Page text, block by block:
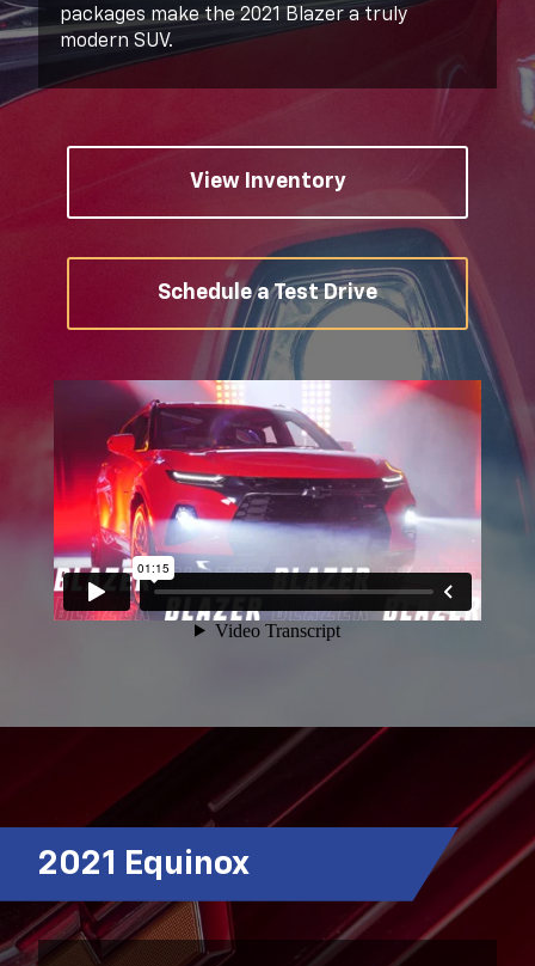
packages make the 2021 Blazer a truly
modern SUV.
View Inventory
Schedule a Test Drive
2021 Equinox